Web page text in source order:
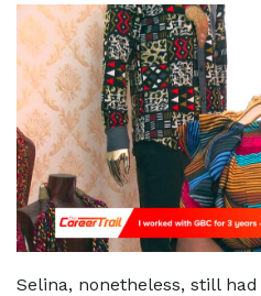
Selina, nonetheless, still